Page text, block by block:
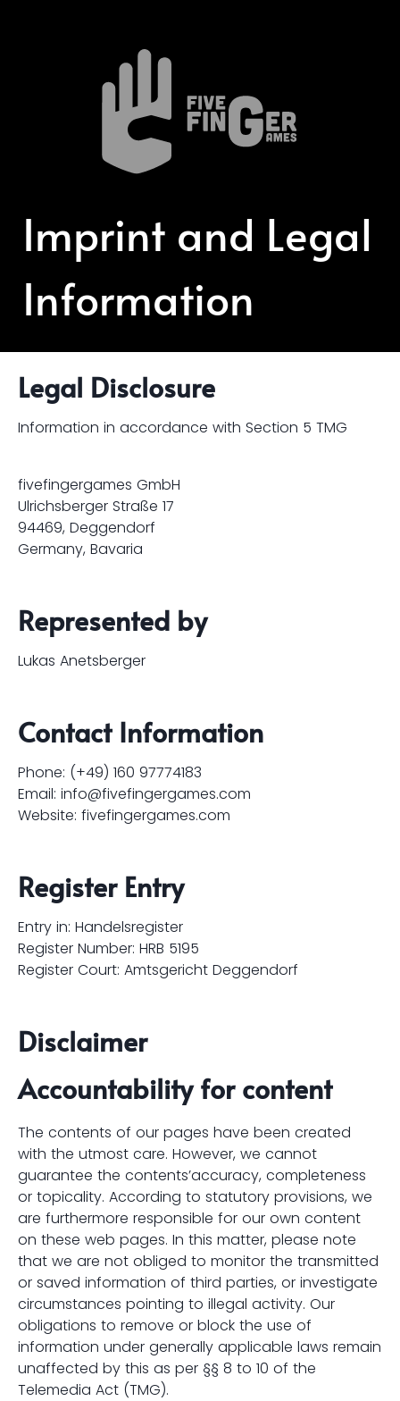
Imprint and Legal
Information
Legal Disclosure
Information in accordance with Section 5 TMG
fivefingergames GmbH
Ulrichsberger Straße 17
94469, Deggendorf
Germany, Bavaria
Represented by
Lukas Anetsberger
Contact Information
Phone: (+49) 160 97774183
Email: info@fivefingergames.com
Website: fivefingergames.com
Register Entry
Entry in: Handelsregister
Register Number: HRB 5195
Register Court: Amtsgericht Deggendorf
Disclaimer
Accountability for content
The contents of our pages have been created
with the utmost care. However, we cannot
guarantee the contents’accuracy, completeness
or topicality. According to statutory provisions, we
are furthermore responsible for our own content
on these web pages. In this matter, please note
that we are not obliged to monitor the transmitted
or saved information of third parties, or investigate
circumstances pointing to illegal activity. Our
obligations to remove or block the use of
information under generally applicable laws remain
unaffected by this as per §§ 8 to 10 of the
Telemedia Act (TMG).